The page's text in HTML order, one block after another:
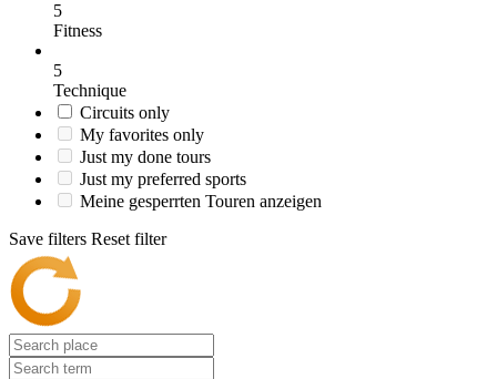
5
Fitness
5
Technique
Circuits only
My favorites only
Just my done tours
Just my preferred sports
Meine gesperrten Touren anzeigen
Save filters Reset filter